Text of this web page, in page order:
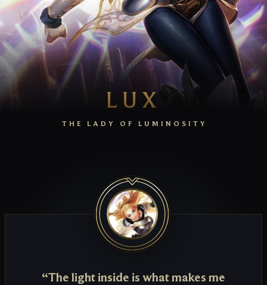
LUX
THE LADY OF LUMINOSITY
“The light inside is what makes me